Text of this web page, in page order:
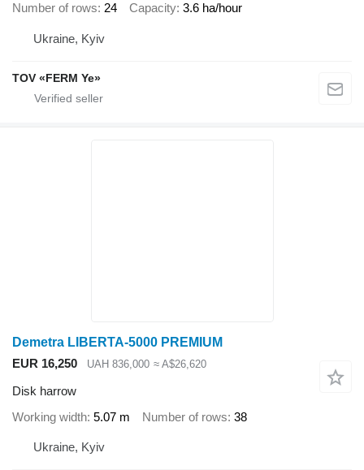
Number of rows 24 Capacity 3.6 ha/hour
Ukraine, Kyiv
TOV «FERM Ye»
Demetra LIBERTA-5000 PREMIUM
EUR 16,250
UAH 836,000 ≈ A$26,620
Disk harrow
Working width 5.07 m Number of rows 38
Ukraine, Kyiv